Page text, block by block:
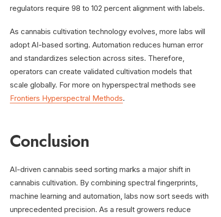
regulators require 98 to 102 percent alignment with labels.
As cannabis cultivation technology evolves, more labs will
adopt AI-based sorting. Automation reduces human error
and standardizes selection across sites. Therefore,
operators can create validated cultivation models that
scale globally. For more on hyperspectral methods see
Frontiers Hyperspectral Methods.
Conclusion
AI-driven cannabis seed sorting marks a major shift in
cannabis cultivation. By combining spectral fingerprints,
machine learning and automation, labs now sort seeds with
unprecedented precision. As a result growers reduce